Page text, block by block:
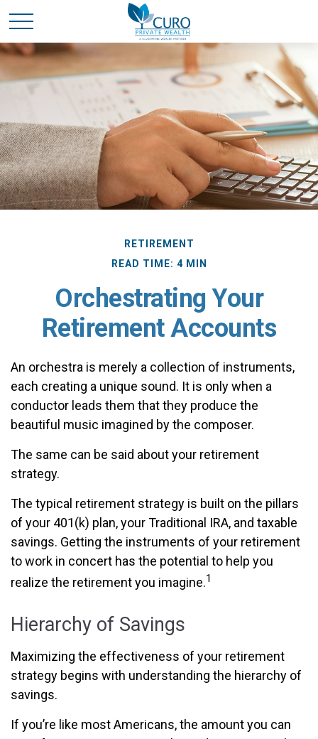
RETIREMENT
READ TIME: 4 MIN
Orchestrating Your
Retirement Accounts
An orchestra is merely a collection of instruments,
each creating a unique sound. It is only when a
conductor leads them that they produce the
beautiful music imagined by the composer.
The same can be said about your retirement
strategy.
The typical retirement strategy is built on the pillars
of your 401(k) plan, your Traditional IRA, and taxable
savings. Getting the instruments of your retirement
to work in concert has the potential to help you
realize the retirement you imagine.1
Hierarchy of Savings
Maximizing the effectiveness of your retirement
strategy begins with understanding the hierarchy of
savings.
If you’re like most Americans, the amount you can